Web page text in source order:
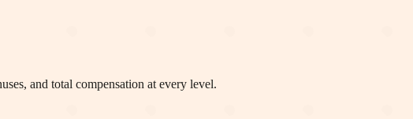
and total compensation at every level.